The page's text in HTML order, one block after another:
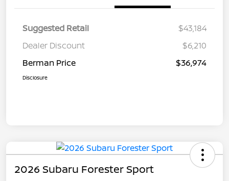
Suggested Retail
$43,184
Dealer Discount
$6,210
Berman Price
$36,974
Disclosure
2026 Subaru Forester Sport